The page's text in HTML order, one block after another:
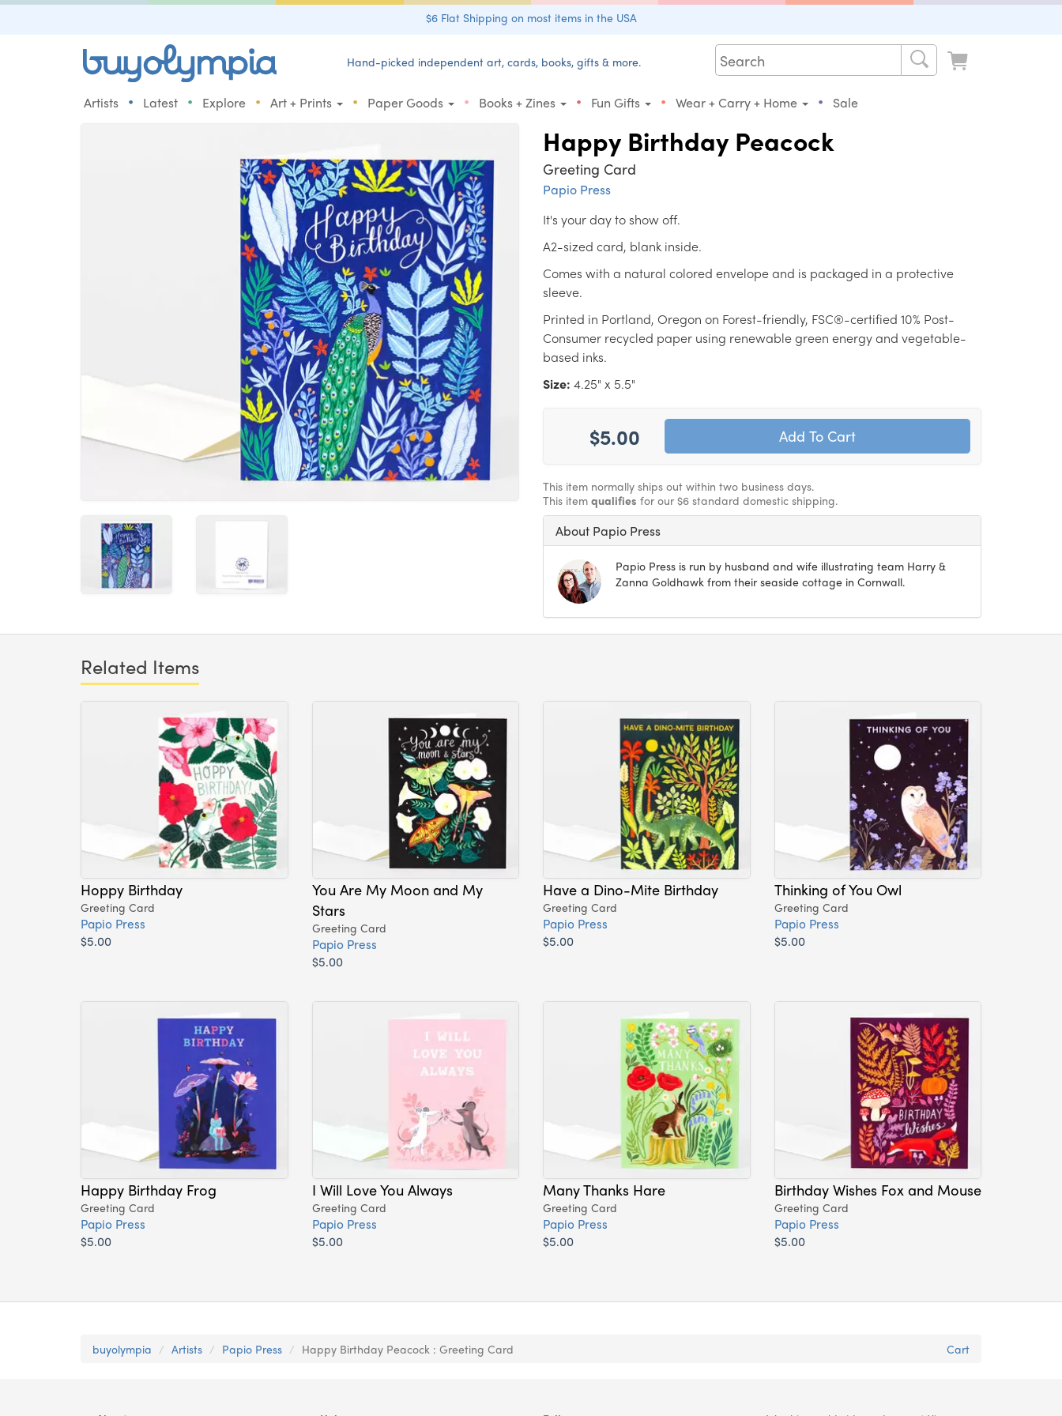
$6 Flat Shipping on most items in the USA
Hand-picked independent art, cards, books, gifts & more.
Artists • Latest • Explore • Art + Prints • Paper Goods • Books + Zines • Fun Gifts • Wear + Carry + Home • Sale
Happy Birthday Peacock
Greeting Card
Papio Press
It's your day to show off.
A2-sized card, blank inside.
Comes with a natural colored envelope and is packaged in a protective
sleeve.
Printed in Portland, Oregon on Forest-friendly, FSC®-certified 10% Post-
Consumer recycled paper using renewable green energy and vegetable-
based inks.
Size: 4.25" x 5.5"
$5.00
This item normally ships out within two business days.
This item qualifies for our $6 standard domestic shipping.
About Papio Press
Papio Press is run by husband and wife illustrating team Harry &
Zanna Goldhawk from their seaside cottage in Cornwall.
Related Items
Hoppy Birthday
Greeting Card
Papio Press
$5.00
You Are My Moon and My
Stars
Greeting Card
Papio Press
$5.00
Have a Dino-Mite Birthday
Greeting Card
Papio Press
$5.00
Thinking of You Owl
Greeting Card
Papio Press
$5.00
Happy Birthday Frog
Greeting Card
Papio Press
$5.00
I Will Love You Always
Greeting Card
Papio Press
$5.00
Many Thanks Hare
Greeting Card
Papio Press
$5.00
Birthday Wishes Fox and Mouse
Greeting Card
Papio Press
$5.00
buyolympia Artists Papio Press Happy Birthday Peacock : Greeting Card Cart